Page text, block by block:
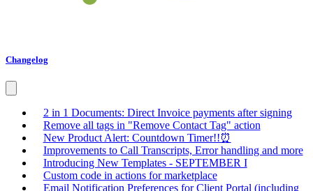
Changelog
2 in 1 Documents: Direct Invoice payments after signing
Remove all tags in "Remove Contact Tag" action
New Product Alert: Countdown Timer!!⏰
Improvements to Call Transcripts, Error handling and more
Introducing New Templates - SEPTEMBER I
Custom code in actions for marketplace
Email Notification Preferences for Client Portal (including